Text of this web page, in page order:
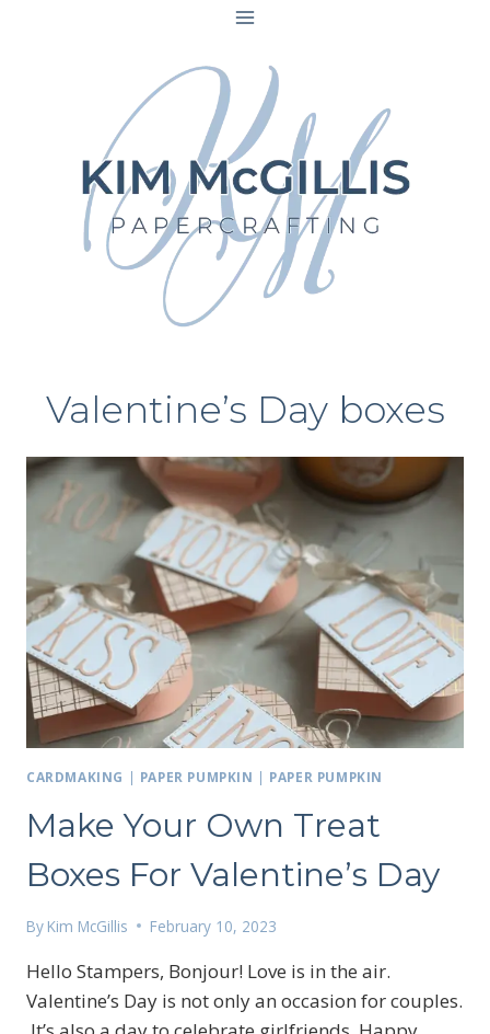
Valentine’s Day boxes
CARDMAKING | PAPER PUMPKIN | PAPER PUMPKIN
Make Your Own Treat
Boxes For Valentine’s Day
By Kim McGillis February 10, 2023
Hello Stampers, Bonjour! Love is in the air.
Valentine’s Day is not only an occasion for couples.